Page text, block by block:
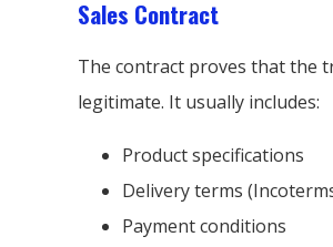
Sales Contract
The contract proves that the
legitimate. It usually includes:
Product specifications
Delivery terms
Payment conditions